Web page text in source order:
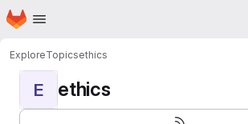
Skip to main content
Homepage
ExploreTopicsethics
E ethics